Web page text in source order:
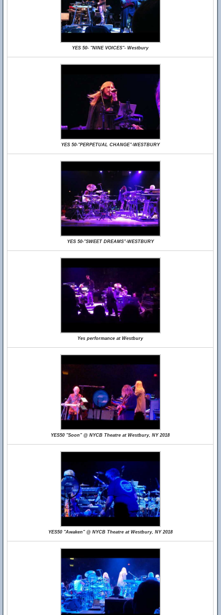
YES 50- "NINE VOICES"- Westbury
YES 50-"PERPETUAL CHANGE"-WESTBURY
YES 50-"SWEET DREAMS"-WESTBURY
Yes performance at Westbury
YES50 "Soon" @ NYCB Theatre at Westbury, NY 2018
YES50 "Awaken" @ NYCB Theatre at Westbury, NY 2018